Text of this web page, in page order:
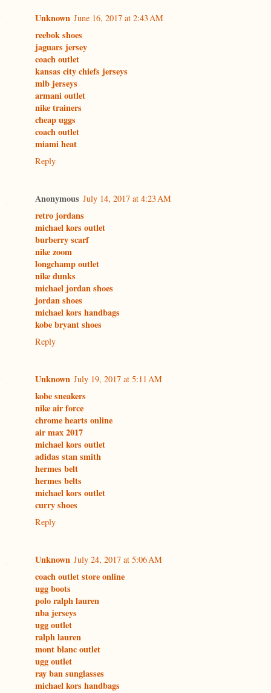
Unknown June 16, 2017 at 2:43 AM
reebok shoes
jaguars jersey
coach outlet
kansas city chiefs jerseys
mlb jerseys
armani outlet
nike trainers
cheap uggs
coach outlet
miami heat
Reply
Anonymous July 14, 2017 at 4:23 AM
retro jordans
michael kors outlet
burberry scarf
nike zoom
longchamp outlet
nike dunks
michael jordan shoes
jordan shoes
michael kors handbags
kobe bryant shoes
Reply
Unknown July 19, 2017 at 5:11 AM
kobe sneakers
nike air force
chrome hearts online
air max 2017
michael kors outlet
adidas stan smith
hermes belt
hermes belts
michael kors outlet
curry shoes
Reply
Unknown July 24, 2017 at 5:06 AM
coach outlet store online
ugg boots
polo ralph lauren
nba jerseys
ugg outlet
ralph lauren
mont blanc outlet
ugg outlet
ray ban sunglasses
michael kors handbags